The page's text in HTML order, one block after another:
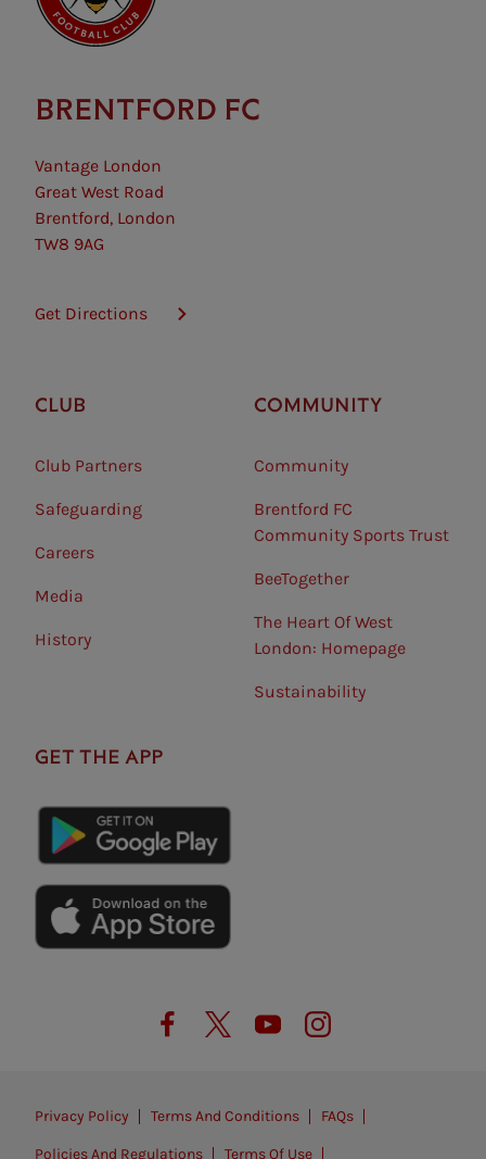
BRENTFORD FC
Vantage London
Great West Road
Brentford, London
TW8 9AG
Get Directions
CLUB
Club Partners
Safeguarding⠀
Careers
Media
History
COMMUNITY
Community
Brentford FC
Community Sports Trust
BeeTogether
The Heart Of West
London: Homepage
Sustainability
GET THE APP
Privacy Policy Terms And Conditions FAQs
Policies And Regulations Terms Of Use